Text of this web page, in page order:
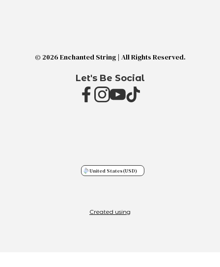
© 2026 Enchanted String | All Rights Reserved.
Let's Be Social
United States(USD)
Created using